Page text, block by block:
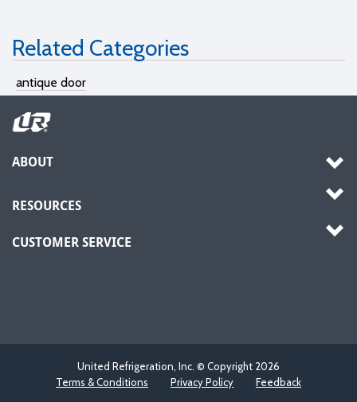
Related Categories
antique door
ABOUT
RESOURCES
CUSTOMER SERVICE
United Refrigeration, Inc. © Copyright 2026
Terms & Conditions
Privacy Policy Feedback